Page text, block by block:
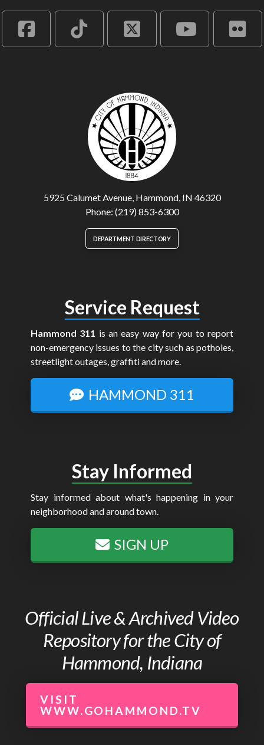
5925 Calumet Avenue, Hammond, IN 46320
Phone: (219) 853-6300
DEPARTMENT DIRECTORY
Service Request
Hammond 311 is an easy way for you to report
non-emergency issues to the city such as potholes,
streetlight outages, graffiti and more.
HAMMOND 311
Stay Informed
Stay informed about what's happening in your
neighborhood and around town.
SIGN UP
Official Live & Archived Video
Repository for the City of
Hammond, Indiana
VISIT
WWW.GOHAMMOND.TV